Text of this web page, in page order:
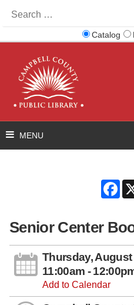
for:
Catalog
Senior Center
Thursday, August
11:00am -
Add to Calendar